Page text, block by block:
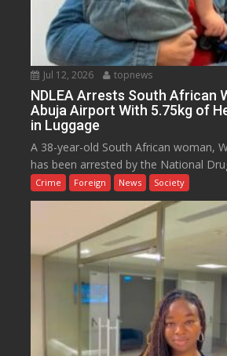
Jul 12, 2026 topnews
NDLEA Arrests South African
Abuja Airport With 5.75kg of
in Luggage
A 38-year-old South African woman,
has been arrested by the National
Crime Foreign News Society